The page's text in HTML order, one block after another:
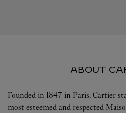
ABOUT
Founded in 1847 in Paris, Cartier
most esteemed and respected